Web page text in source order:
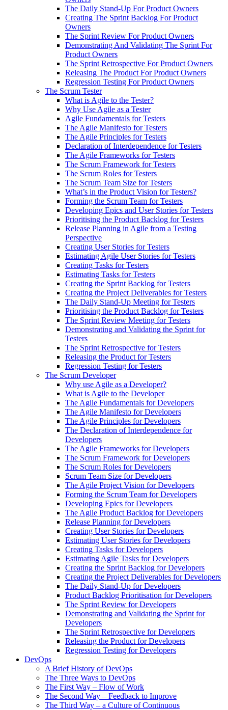
The Daily Stand-Up For Product Owners
Creating The Sprint Backlog For Product
Owners
The Sprint Review For Product Owners
Demonstrating And Validating The Sprint For
Product Owners
The Sprint Retrospective For Product Owners
Releasing The Product For Product Owners
Regression Testing For Product Owners
The Scrum Tester
What is Agile to the Tester?
Why Use Agile as a Tester
Agile Fundamentals for Testers
The Agile Manifesto for Testers
The Agile Principles for Testers
Declaration of Interdependence for Testers
The Agile Frameworks for Testers
The Scrum Framework for Testers
The Scrum Roles for Testers
The Scrum Team Size for Testers
What’s in the Product Vision for Testers?
Forming the Scrum Team for Testers
Developing Epics and User Stories for Testers
Prioritising the Product Backlog for Testers
Release Planning in Agile from a Testing
Perspective
Creating User Stories for Testers
Estimating Agile User Stories for Testers
Creating Tasks for Testers
Estimating Tasks for Testers
Creating the Sprint Backlog for Testers
Creating the Project Deliverables for Testers
The Daily Stand-Up Meeting for Testers
Prioritising the Product Backlog for Testers
The Sprint Review Meeting for Testers
Demonstrating and Validating the Sprint for
Testers
The Sprint Retrospective for Testers
Releasing the Product for Testers
Regression Testing for Testers
The Scrum Developer
Why use Agile as a Developer?
What is Agile to the Developer
The Agile Fundamentals for Developers
The Agile Manifesto for Developers
The Agile Principles for Developers
The Declaration of Interdependence for
Developers
The Agile Frameworks for Developers
The Scrum Framework for Developers
The Scrum Roles for Developers
Scrum Team Size for Developers
The Agile Project Vision for Developers
Forming the Scrum Team for Developers
Developing Epics for Developers
The Agile Product Backlog for Developers
Release Planning for Developers
Creating User Stories for Developers
Estimating User Stories for Developers
Creating Tasks for Developers
Estimating Agile Tasks for Developers
Creating the Sprint Backlog for Developers
Creating the Project Deliverables for Developers
The Daily Stand-Up for Developers
Product Backlog Prioritisation for Developers
The Sprint Review for Developers
Demonstrating and Validating the Sprint for
Developers
The Sprint Retrospective for Developers
Releasing the Product for Developers
Regression Testing for Developers
DevOps
A Brief History of DevOps
The Three Ways to DevOps
The First Way – Flow of Work
The Second Way – Feedback to Improve
The Third Way – a Culture of Continuous